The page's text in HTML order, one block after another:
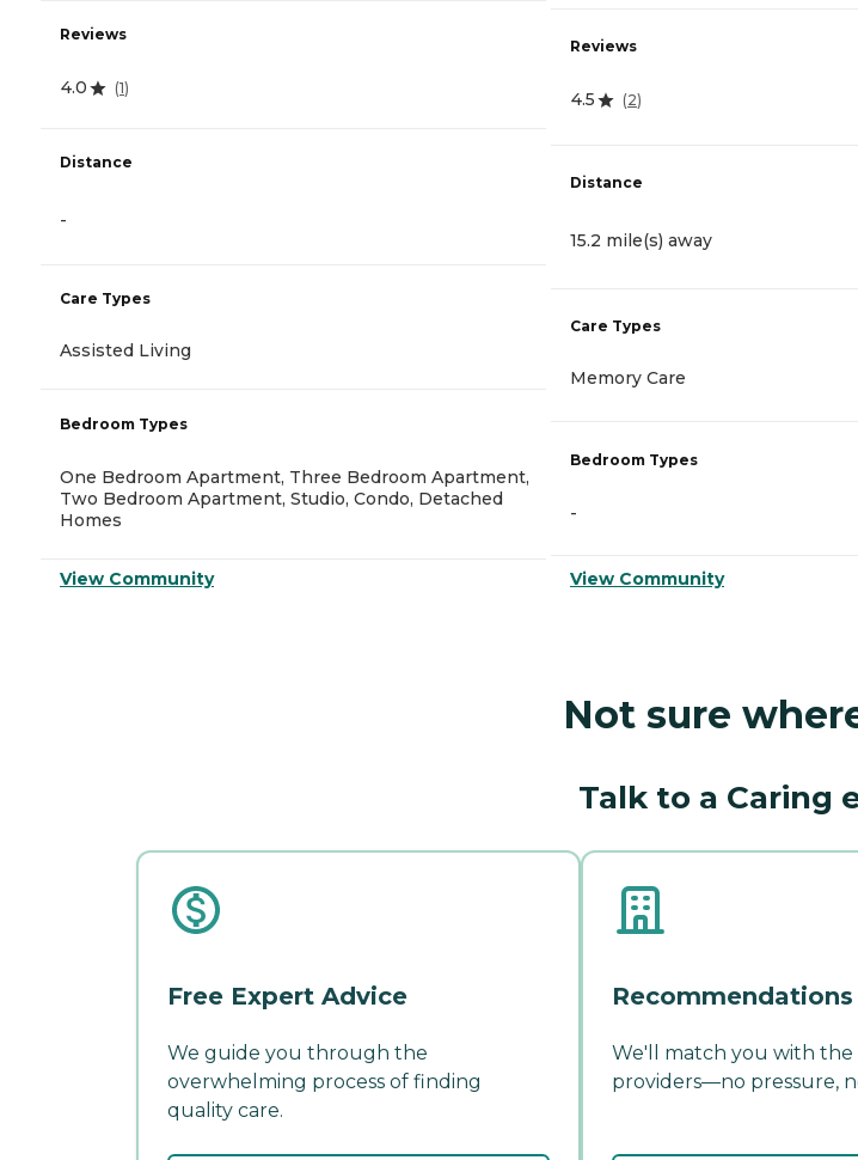
Reviews
4.0 (1)
Distance
-
Care Types
Assisted Living
Bedroom Types
One Bedroom Apartment, Three Bedroom Apartment,
Two Bedroom Apartment, Studio, Condo, Detached
Homes
View Community
Reviews
4.5 (2)
Distance
15.2 mile(s) away
Care Types
Memory Care
Bedroom Types
-
View Community
Not sure
Talk to a Caring
Free Expert Advice
We guide you through the
overwhelming process of finding
quality care.
Recommendations
We'll match you with the
providers—no pressure,